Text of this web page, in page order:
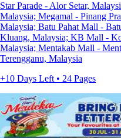
Star Parade - Alor Setar,
Malaysia; Megamal - Pinang
Malaysia; Batu Pahat Mall -
Kluang, Malaysia; KB Mall -
Malaysia; Mentakab Mall -
Terengganu, Malaysia
+10 Days Left • 24 Pages